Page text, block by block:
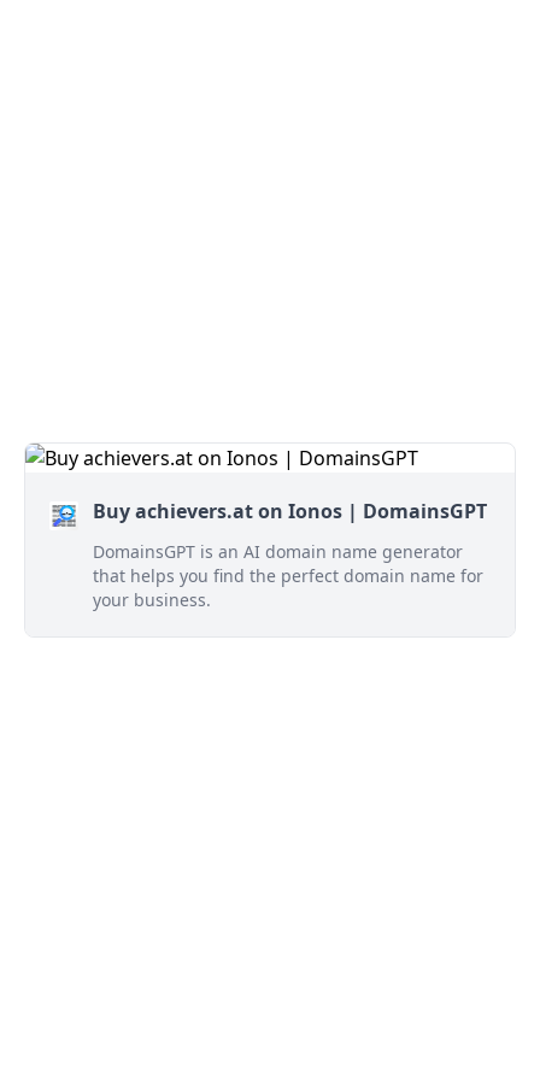
Buy achievers.at on Ionos | DomainsGPT
DomainsGPT is an AI domain name generator
that helps you find the perfect domain name for
your business.